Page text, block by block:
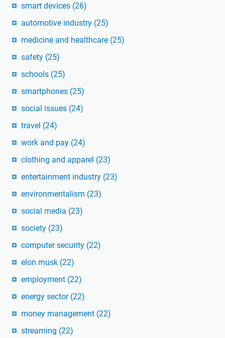
smart devices (26)
automotive industry (25)
medicine and healthcare (25)
safety (25)
schools (25)
smartphones (25)
social issues (24)
travel (24)
work and pay (24)
clothing and apparel (23)
entertainment industry (23)
environmentalism (23)
social media (23)
society (23)
computer security (22)
elon musk (22)
employment (22)
energy sector (22)
money management (22)
streaming (22)